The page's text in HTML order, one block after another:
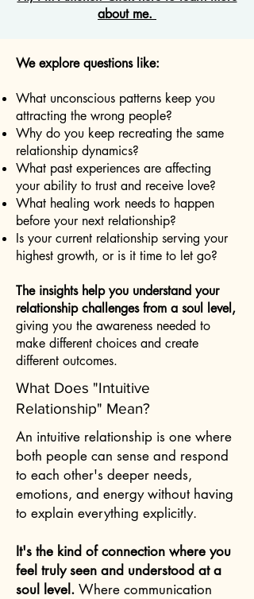
about me.
We explore questions like:
What unconscious patterns keep you
attracting the wrong people?
Why do you keep recreating the same
relationship dynamics?
What past experiences are affecting
your ability to trust and receive love?
What healing work needs to happen
before your next relationship?
Is your current relationship serving your
highest growth, or is it time to let go?
The insights help you understand your
relationship challenges from a soul level,
giving you the awareness needed to
make different choices and create
different outcomes.
What Does "Intuitive
Relationship" Mean?
An intuitive relationship is one where
both people can sense and respond
to each other's deeper needs,
emotions, and energy without having
to explain everything explicitly.
It's the kind of connection where you
feel truly seen and understood at a
soul level. Where communication